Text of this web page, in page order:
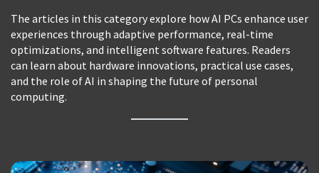
The articles in this category explore how AI PCs enhance user
experiences through adaptive performance, real-time
optimizations, and intelligent software features. Readers
can learn about hardware innovations, practical use cases,
and the role of AI in shaping the future of personal
computing.